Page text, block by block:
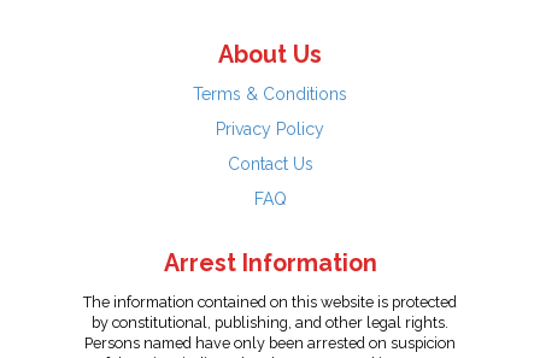
About Us
Terms & Conditions
Privacy Policy
Contact Us
FAQ
Arrest Information
The information contained on this website is protected
by constitutional, publishing, and other legal rights.
Persons named have only been arrested on suspicion